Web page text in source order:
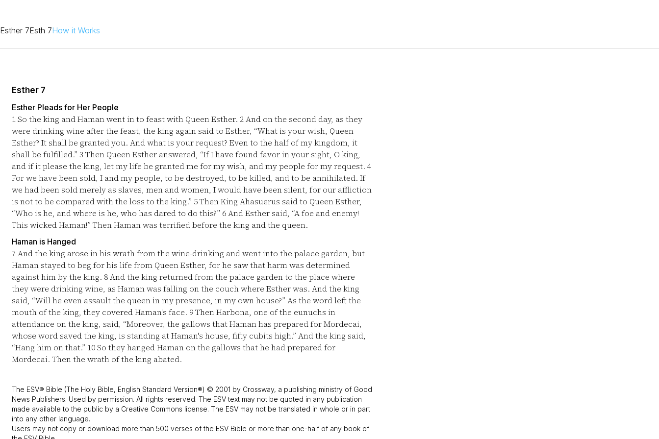
Esther 7Esth 7How it Works
Esther 7
Esther Pleads for Her People
1So the king and Haman went in to feast with Queen Esther. 2And on the second day, as they
were drinking wine after the feast, the king again said to Esther, “What is your wish, Queen
Esther? It shall be granted you. And what is your request? Even to the half of my kingdom, it
shall be fulfilled.” 3 Then Queen Esther answered, “If I have found favor in your sight, O king,
and if it please the king, let my life be granted me for my wish, and my people for my request. 4
For we have been sold, I and my people, to be destroyed, to be killed, and to be annihilated. If
we had been sold merely as slaves, men and women, I would have been silent, for our affliction
is not to be compared with the loss to the king.” 5Then King Ahasuerus said to Queen Esther,
“Who is he, and where is he, who has dared to do this?” 6And Esther said, “A foe and enemy!
This wicked Haman!” Then Haman was terrified before the king and the queen.
Haman is Hanged
7 And the king arose in his wrath from the wine-drinking and went into the palace garden, but
Haman stayed to beg for his life from Queen Esther, for he saw that harm was determined
against him by the king. 8And the king returned from the palace garden to the place where
they were drinking wine, as Haman was falling on the couch where Esther was. And the king
said, “Will he even assault the queen in my presence, in my own house?” As the word left the
mouth of the king, they covered Haman's face. 9Then Harbona, one of the eunuchs in
attendance on the king, said, “Moreover, the gallows that Haman has prepared for Mordecai,
whose word saved the king, is standing at Haman's house, fifty cubits high.” And the king said,
“Hang him on that.” 10So they hanged Haman on the gallows that he had prepared for
Mordecai. Then the wrath of the king abated.
The ESV® Bible (The Holy Bible, English Standard Version®) © 2001 by Crossway, a publishing ministry of Good
News Publishers. Used by permission. All rights reserved. The ESV text may not be quoted in any publication
made available to the public by a Creative Commons license. The ESV may not be translated in whole or in part
into any other language.
Users may not copy or download more than 500 verses of the ESV Bible or more than one-half of any book of